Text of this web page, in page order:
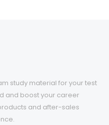
study material for your test
and boost your career
and after-sales